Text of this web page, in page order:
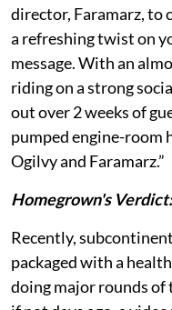
director, Faramarz, to
a refreshing twist on
message. With an
riding on a strong
out over 2 weeks of
pumped engine-room
Ogilvy and Faramarz.”
Homegrown's Verdict:
Recently,
packaged with a
doing major rounds of